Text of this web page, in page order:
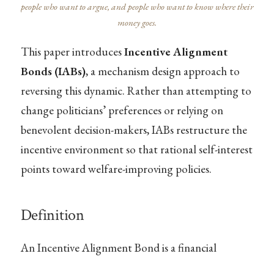
people who want to argue, and people who want to know where their
money goes.
This paper introducesIncentive Alignment
Bonds (IABs), a mechanism design approach to
reversing this dynamic. Rather than attempting to
change politicians’ preferences or relying on
benevolent decision-makers, IABs restructure the
incentive environment so that rational self-interest
points toward welfare-improving policies.
Definition
An Incentive Alignment Bond is a financial